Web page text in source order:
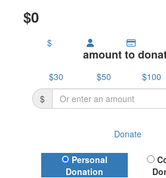
$0
$
amount to
$30 $50 $100
$
Donate
Donation Type
Personal
Donation